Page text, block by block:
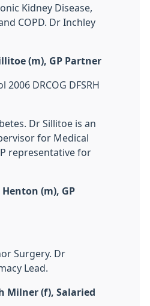
Kidney Disease,
COPD. Dr Inchley
(m), GP Partner
2006 DRCOG DFSRH
Dr Sillitoe is an
for Medical
representative for
(m), GP
Surgery. Dr
Lead.
Milner (f), Salaried